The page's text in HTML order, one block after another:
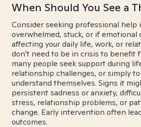
When Should You See a
Consider seeking professional help
overwhelmed, stuck, or if emotional
affecting your daily life, work, or
don't need to be in crisis to benefit
many people seek support during
relationship challenges, or simply
understand themselves. Signs it
persistent sadness or anxiety,
stress, relationship problems, or
change. Early intervention often
outcomes.